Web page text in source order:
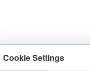
Cookie Settings